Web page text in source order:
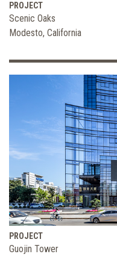
PROJECT
Scenic Oaks
Modesto, California
PROJECT
Guojin Tower